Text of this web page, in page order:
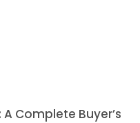
Complete Buyer’s